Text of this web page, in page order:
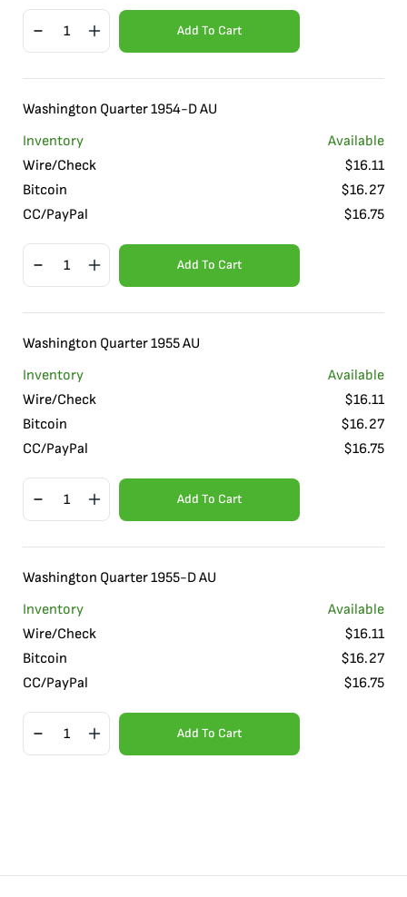
Add To Cart
Washington Quarter 1954-D AU
Inventory
Available
Wire/Check
$16.11
Bitcoin
$16.27
CC/PayPal
$16.75
Add To Cart
Washington Quarter 1955 AU
Inventory
Available
Wire/Check
$16.11
Bitcoin
$16.27
CC/PayPal
$16.75
Add To Cart
Washington Quarter 1955-D AU
Inventory
Available
Wire/Check
$16.11
Bitcoin
$16.27
CC/PayPal
$16.75
Add To Cart